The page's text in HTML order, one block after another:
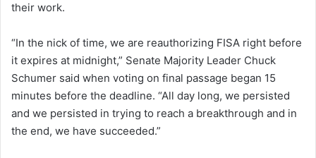
their work.
“In the nick of time, we are reauthorizing FISA right before
it expires at midnight,” Senate Majority Leader Chuck
Schumer said when voting on final passage began 15
minutes before the deadline. “All day long, we persisted
and we persisted in trying to reach a breakthrough and in
the end, we have succeeded.”